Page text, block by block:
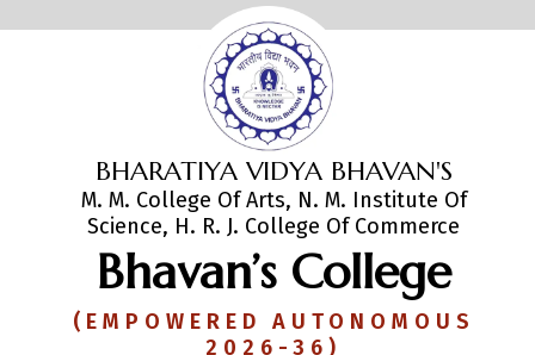
BHARATIYA VIDYA BHAVAN'S
M. M. College Of Arts, N. M. Institute Of
Science, H. R. J. College Of Commerce
Bhavan’s College
(EMPOWERED AUTONOMOUS
2026-36)